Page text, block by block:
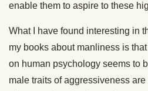
enable them to aspire to these
What I have found interesting in
my books about manliness is
on human psychology seems to
male traits of aggressiveness